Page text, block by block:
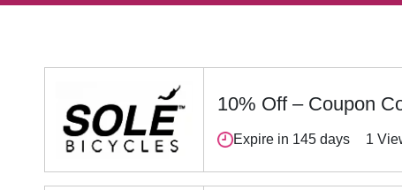
10% Off – Coupon
Expire in 145 days 1